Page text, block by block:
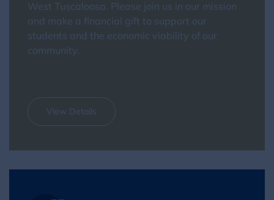
West Tuscaloosa. Please join us in our mission
and make a financial gift to support our
students and the economic viability of our
community.
View Details